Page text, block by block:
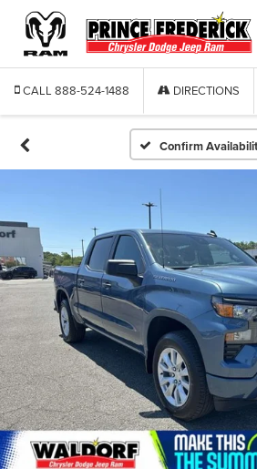
CALL 888-524-1488 DIRECTIONS
Confirm